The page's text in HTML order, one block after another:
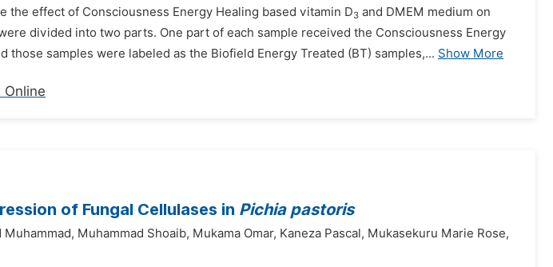
the effect of Consciousness Energy Healing based vitamin D3 and DMEM medium on
divided into two parts. One part of each sample received the Consciousness Energy
those samples were labeled as the Biofield Energy Treated (BT) samples,... Show More
Online
of Fungal Cellulases in Pichia pastoris
Muhammad, Muhammad Shoaib, Mukama Omar, Kaneza Pascal, Mukasekuru Marie Rose,